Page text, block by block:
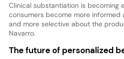
Clinical substantiation is becoming
consumers become more
and more selective about the
Navarro.
The future of personalized